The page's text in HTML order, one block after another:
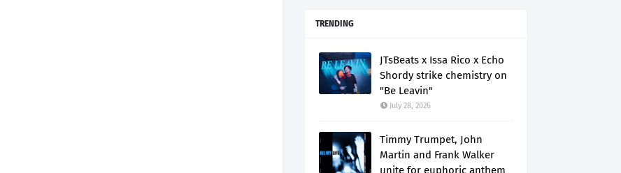
TRENDING
JTsBeats x Issa Rico x Echo
Shordy strike chemistry on
"Be Leavin"
July 28, 2026
Timmy Trumpet, John
Martin and Frank Walker
unite for euphoric anthem